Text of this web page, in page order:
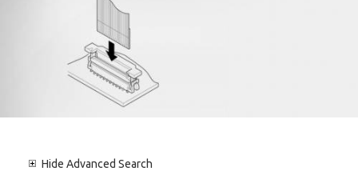
Hide Advanced Search